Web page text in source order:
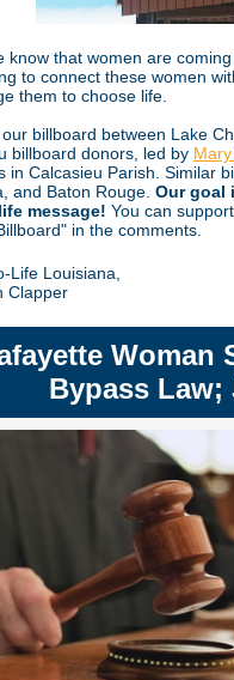
know that women are
to connect these women
them to choose life.
billboard between Lake
billboard donors, led by
in Calcasieu Parish. Similar
and Baton Rouge. Our goal
message! You can
in the comments.
Life Louisiana,
Clapper
Woman
Bypass Law;